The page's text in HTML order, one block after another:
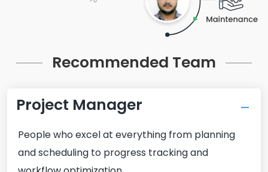
Recommended Team
Project Manager
People who excel at everything from planning
and scheduling to progress tracking and